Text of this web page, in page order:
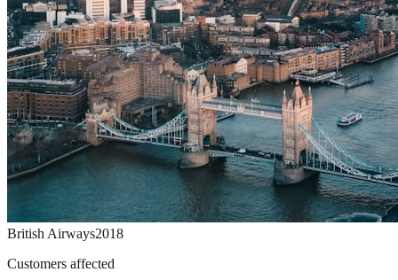
British Airways2018
Customers affected